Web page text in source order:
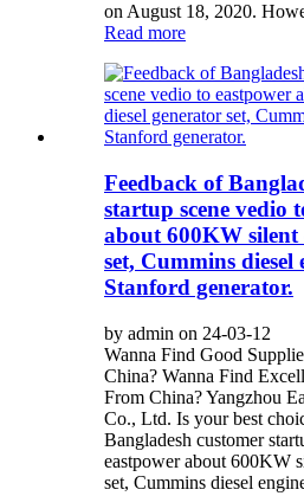
on August 18, 2020.
Read more
Feedback of
startup scene vedio
about 600KW silent
set, Cummins diesel
Stanford generator.
by admin on 24-03-12
Wanna Find Good
China? Wanna Find
From China? Yangzhou
Co., Ltd. Is your best
Bangladesh customer
eastpower about 600KW
set, Cummins diesel